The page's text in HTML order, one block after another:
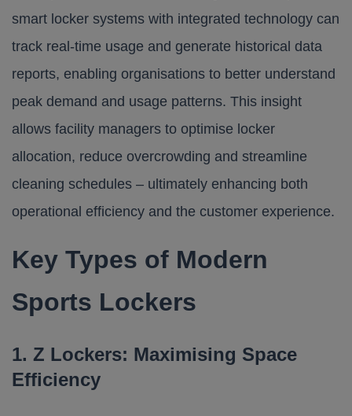
smart locker systems with integrated technology can
track real-time usage and generate historical data
reports, enabling organisations to better understand
peak demand and usage patterns. This insight
allows facility managers to optimise locker
allocation, reduce overcrowding and streamline
cleaning schedules – ultimately enhancing both
operational efficiency and the customer experience.
Key Types of Modern
Sports Lockers
1. Z Lockers: Maximising Space
Efficiency